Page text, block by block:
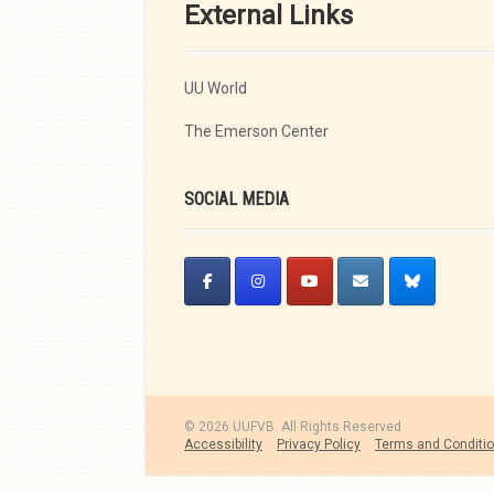
External Links
UU World
The Emerson Center
SOCIAL MEDIA
© 2026 UUFVB. All Rights Reserved
Accessibility
Privacy Policy Terms and